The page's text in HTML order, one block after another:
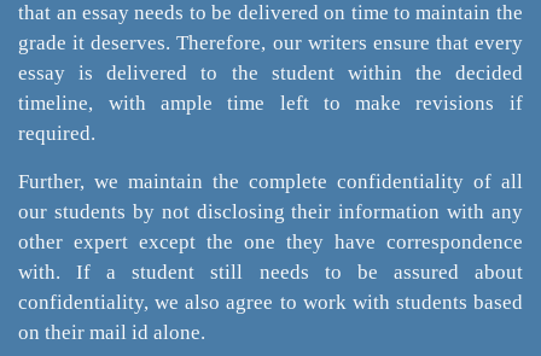
that an essay needs to be delivered on time to maintain the
grade it deserves. Therefore, our writers ensure that every
essay is delivered to the student within the decided
timeline, with ample time left to make revisions if
required.
Further, we maintain the complete confidentiality of all
our students by not disclosing their information with any
other expert except the one they have correspondence
with. If a student still needs to be assured about
confidentiality, we also agree to work with students based
on their mail id alone.